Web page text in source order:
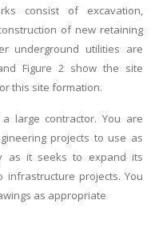
consist of excavation,
of new retaining
underground utilities are
Figure 2 show the site
this site formation.
large contractor. You are
projects to use as
as it seeks to expand its
projects. You
as appropriate